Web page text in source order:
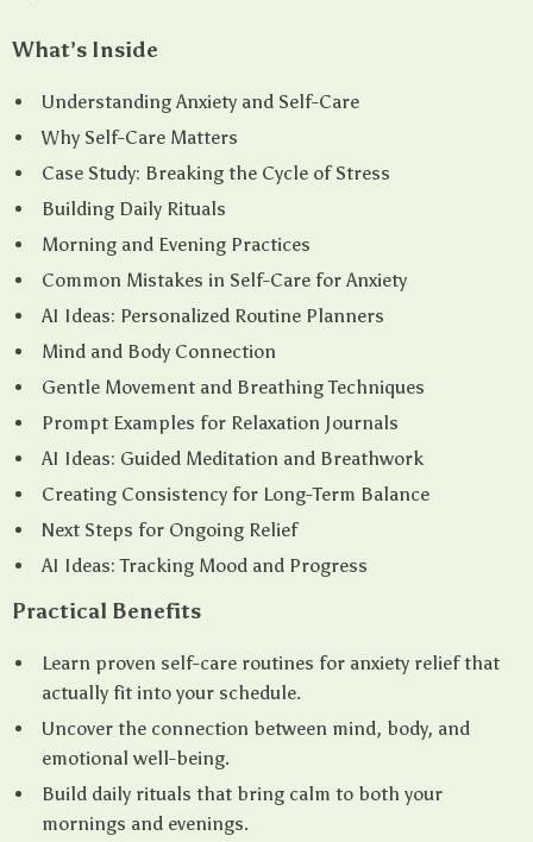
What’s Inside
Understanding Anxiety and Self-Care
Why Self-Care Matters
Case Study: Breaking the Cycle of Stress
Building Daily Rituals
Morning and Evening Practices
Common Mistakes in Self-Care for Anxiety
AI Ideas: Personalized Routine Planners
Mind and Body Connection
Gentle Movement and Breathing Techniques
Prompt Examples for Relaxation Journals
AI Ideas: Guided Meditation and Breathwork
Creating Consistency for Long-Term Balance
Next Steps for Ongoing Relief
AI Ideas: Tracking Mood and Progress
Practical Benefits
Learn proven self-care routines for anxiety relief that
actually fit into your schedule.
Uncover the connection between mind, body, and
emotional well-being.
Build daily rituals that bring calm to both your
mornings and evenings.